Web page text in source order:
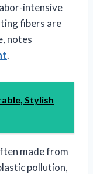
intensive
fibers are
notes
.
Stylish
made from
pollution,